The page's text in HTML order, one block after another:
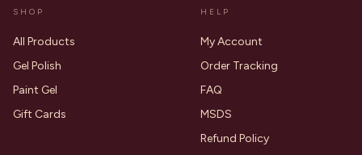
SHOP
All Products
Gel Polish
Paint Gel
Gift Cards
HELP
My Account
Order Tracking
FAQ
MSDS
Refund Policy